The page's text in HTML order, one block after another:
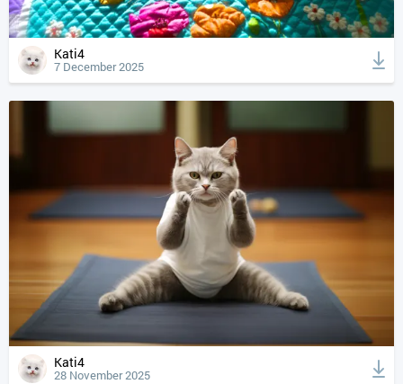
Kati4
7 December 2025
Kati4
28 November 2025